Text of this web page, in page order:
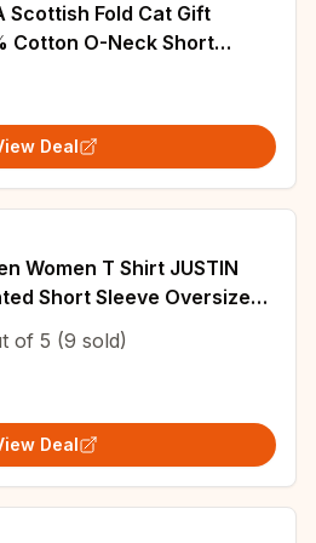
Scottish Fold Cat Gift
Cotton O-Neck Short
Deal
Women T Shirt JUSTIN
Short Sleeve Oversized
T Shirt
of 5 (9 sold)
Deal